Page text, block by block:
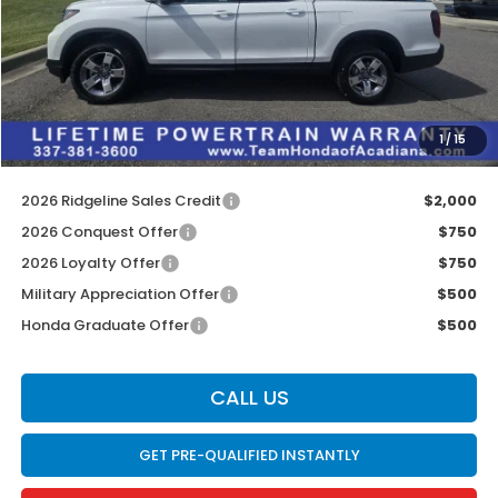
1/15
MSRP:
$45,545
Doc Fee:
$436
Dealer Discount
$2,722
INTERNET PRICE
$42,823
Internet Price
$43,259
2026 Ridgeline Sales Credit
$2,000
2026 Conquest Offer
$750
2026 Loyalty Offer
$750
Military Appreciation Offer
$500
Honda Graduate Offer
$500
CALL US
GET PRE-QUALIFIED INSTANTLY